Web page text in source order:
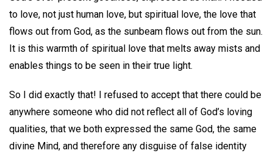
to love, not just human love, but spiritual love, the love that
flows out from God, as the sunbeam flows out from the sun.
It is this warmth of spiritual love that melts away mists and
enables things to be seen in their true light.
So I did exactly that! I refused to accept that there could be
anywhere someone who did not reflect all of God’s loving
qualities, that we both expressed the same God, the same
divine Mind, and therefore any disguise of false identity